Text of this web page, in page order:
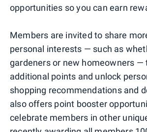
opportunities so you can earn
Members are invited to share
personal interests — such as
gardeners or new homeowners —
additional points and unlock
shopping recommendations and
also offers point booster
celebrate members in other